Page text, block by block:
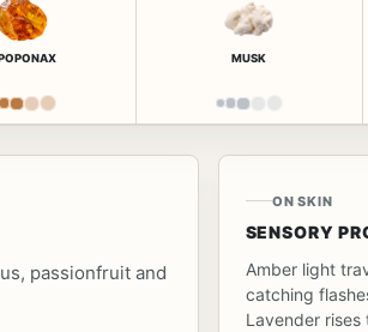
MUSK
passionfruit and
ON SKIN
SENSORY
Amber light
catching
Lavender